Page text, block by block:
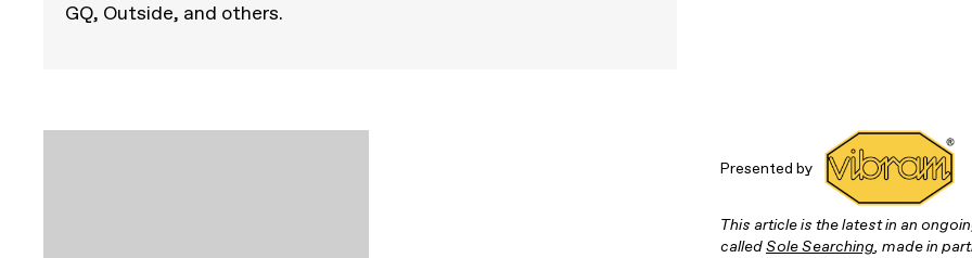
GQ, Outside, and others.
Presented by
This article is the latest in an
calledSole Searching, made in